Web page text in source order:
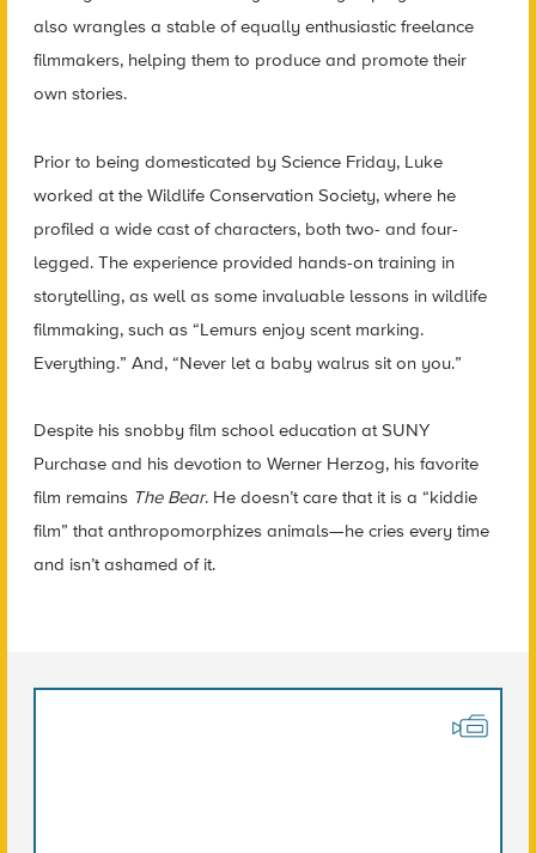
also wrangles a stable of equally enthusiastic freelance
filmmakers, helping them to produce and promote their
own stories.
Prior to being domesticated by Science Friday, Luke
worked at the Wildlife Conservation Society, where he
profiled a wide cast of characters, both two- and four-
legged. The experience provided hands-on training in
storytelling, as well as some invaluable lessons in wildlife
filmmaking, such as “Lemurs enjoy scent marking.
Everything.” And, “Never let a baby walrus sit on you.”
Despite his snobby film school education at SUNY
Purchase and his devotion to Werner Herzog, his favorite
film remains The Bear. He doesn’t care that it is a “kiddie
film” that anthropomorphizes animals—he cries every time
and isn’t ashamed of it.